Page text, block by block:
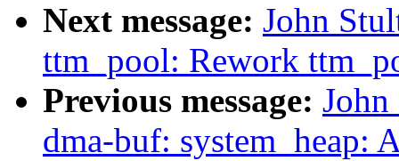
Next message: John
ttm_pool: Rework
Previous message:
dma-buf: system_heap: